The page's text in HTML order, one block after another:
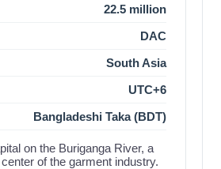
22.5 million
DAC
South Asia
UTC+6
Bangladeshi Taka (BDT)
on the Buriganga River, a
of the garment industry.